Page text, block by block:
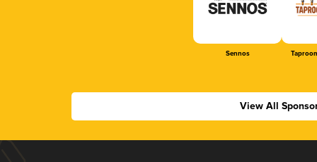
Sennos
View All